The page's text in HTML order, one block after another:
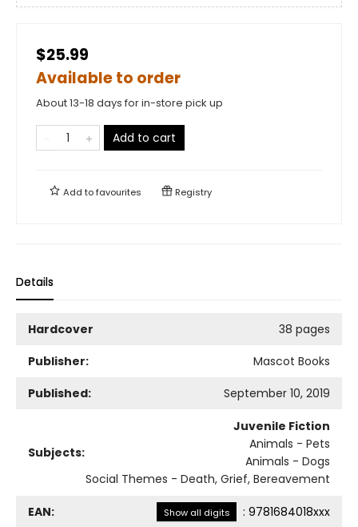
$25.99
Available to order
About 13-18 days for in-store pick up
Add to cart
Add tofavourites Registry
Details
Hardcover
38 pages
Publisher:
Mascot Books
Published:
September 10, 2019
Subjects:
Juvenile Fiction
Animals - Pets
Animals - Dogs
Social Themes - Death, Grief, Bereavement
EAN: Show all digits : 9781684018xxx